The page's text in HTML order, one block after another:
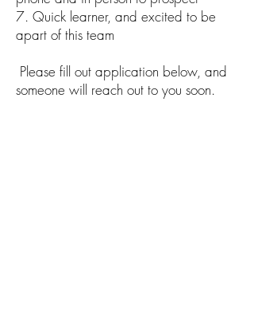
7. Quick learner, and excited to be
apart of this team
Please fill out application below, and
someone will reach out to you soon.